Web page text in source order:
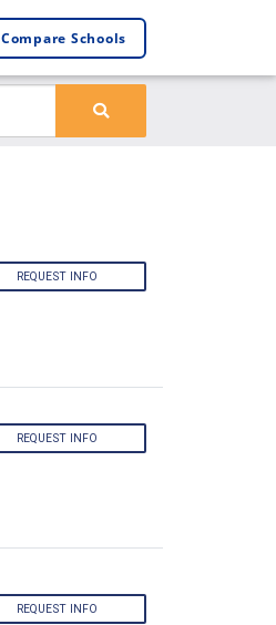
Compare Schools
REQUEST INFO
REQUEST INFO
REQUEST INFO